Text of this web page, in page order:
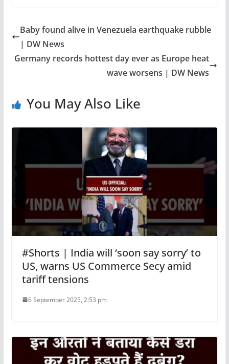
Baby found alive in Venezuela earthquake rubble
| DW News
Germany records hottest day ever as Europe heat
wave worsens | DW News
You May Also Like
#Shorts | India will ‘soon say sorry’ to
US, warns US Commerce Secy amid
tariff tensions
6 September 2025, 2:53 pm